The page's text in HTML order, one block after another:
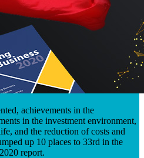
achievements in the
in the investment environment,
and the reduction of costs and
up 10 places to 33rd in the
report.